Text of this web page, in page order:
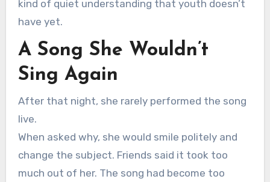
kind of quiet understanding that youth doesn’t
have yet.
A Song She Wouldn’t
Sing Again
After that night, she rarely performed the song
live.
When asked why, she would smile politely and
change the subject. Friends said it took too
much out of her. The song had become too